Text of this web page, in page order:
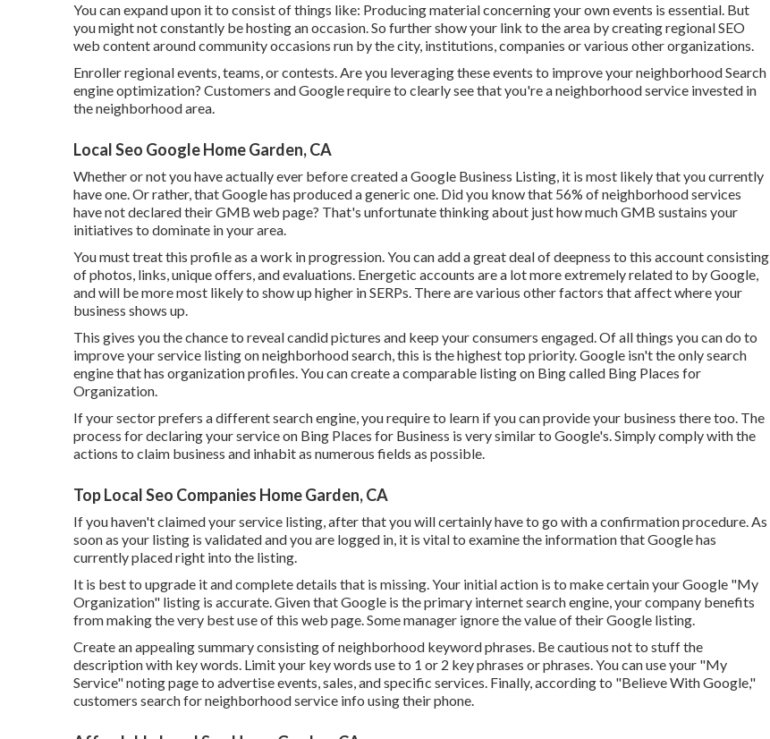
You can expand upon it to consist of things like: Producing material concerning your own events is essential. But
you might not constantly be hosting an occasion. So further show your link to the area by creating regional SEO
web content around community occasions run by the city, institutions, companies or various other organizations.
Enroller regional events, teams, or contests. Are you leveraging these events to improve your neighborhood Search
engine optimization? Customers and Google require to clearly see that you're a neighborhood service invested in
the neighborhood area.
Local Seo Google Home Garden, CA
Whether or not you have actually ever before created a Google Business Listing, it is most likely that you currently
have one. Or rather, that Google has produced a generic one. Did you know that 56% of neighborhood services
have not declared their GMB web page? That's unfortunate thinking about just how much GMB sustains your
initiatives to dominate in your area.
You must treat this profile as a work in progression. You can add a great deal of deepness to this account consisting
of photos, links, unique offers, and evaluations. Energetic accounts are a lot more extremely related to by Google,
and will be more most likely to show up higher in SERPs. There are various other factors that affect where your
business shows up.
This gives you the chance to reveal candid pictures and keep your consumers engaged. Of all things you can do to
improve your service listing on neighborhood search, this is the highest top priority. Google isn't the only search
engine that has organization profiles. You can create a comparable listing on Bing called Bing Places for
Organization.
If your sector prefers a different search engine, you require to learn if you can provide your business there too. The
process for declaring your service on Bing Places for Business is very similar to Google's. Simply comply with the
actions to claim business and inhabit as numerous fields as possible.
Top Local Seo Companies Home Garden, CA
If you haven't claimed your service listing, after that you will certainly have to go with a confirmation procedure. As
soon as your listing is validated and you are logged in, it is vital to examine the information that Google has
currently placed right into the listing.
It is best to upgrade it and complete details that is missing. Your initial action is to make certain your Google "My
Organization" listing is accurate. Given that Google is the primary internet search engine, your company benefits
from making the very best use of this web page. Some manager ignore the value of their Google listing.
Create an appealing summary consisting of neighborhood keyword phrases. Be cautious not to stuff the
description with key words. Limit your key words use to 1 or 2 key phrases or phrases. You can use your "My
Service" noting page to advertise events, sales, and specific services. Finally, according to "Believe With Google,"
customers search for neighborhood service info using their phone.